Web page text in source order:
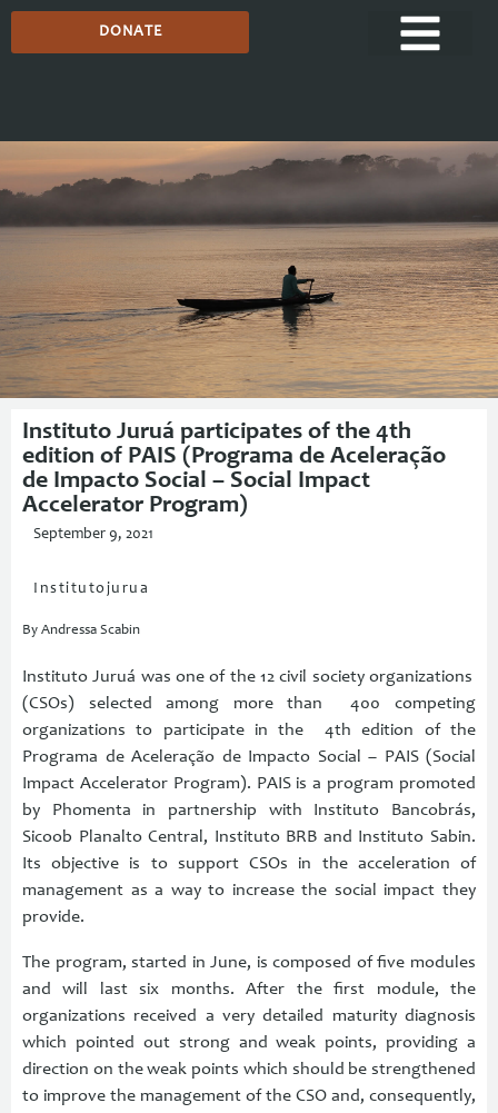
DONATE
Instituto Juruá participates of the 4th
edition of PAIS (Programa de Aceleração
de Impacto Social – Social Impact
Accelerator Program)
September 9, 2021
Institutojurua
By Andressa Scabin
Instituto Juruá was one of the 12 civil society organizations
(CSOs) selected among more than 400 competing
organizations to participate in the 4th edition of the
Programa de Aceleração de Impacto Social – PAIS (Social
Impact Accelerator Program). PAIS is a program promoted
by Phomenta in partnership with Instituto Bancobrás,
Sicoob Planalto Central, Instituto BRB and Instituto Sabin.
Its objective is to support CSOs in the acceleration of
management as a way to increase the social impact they
provide.
The program, started in June, is composed of five modules
and will last six months. After the first module, the
organizations received a very detailed maturity diagnosis
which pointed out strong and weak points, providing a
direction on the weak points which should be strengthened
to improve the management of the CSO and, consequently,